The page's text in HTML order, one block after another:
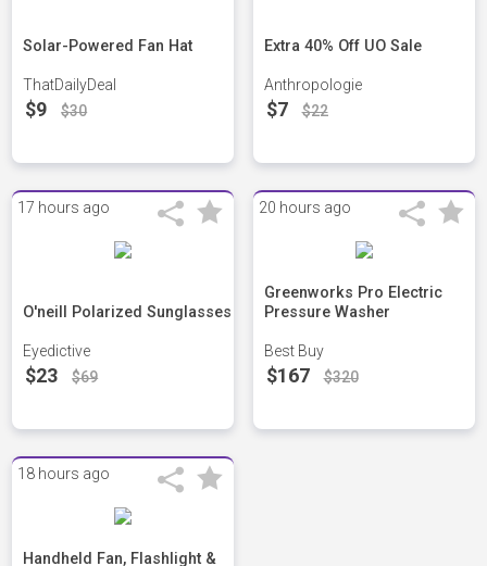
Solar-Powered Fan Hat
ThatDailyDeal
$9 $30
Extra 40% Off UO Sale
Anthropologie
$7 $22
17 hours ago
O'neill Polarized Sunglasses
Eyedictive
$23 $69
20 hours ago
Greenworks Pro Electric
Pressure Washer
Best Buy
$167 $320
18 hours ago
Handheld Fan, Flashlight &